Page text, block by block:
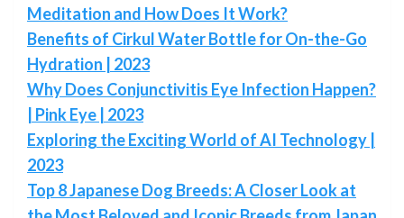
Meditation and How Does It Work?
Benefits of Cirkul Water Bottle for On-the-Go
Hydration | 2023
Why Does Conjunctivitis Eye Infection Happen?
| Pink Eye | 2023
Exploring the Exciting World of AI Technology |
2023
Top 8 Japanese Dog Breeds: A Closer Look at